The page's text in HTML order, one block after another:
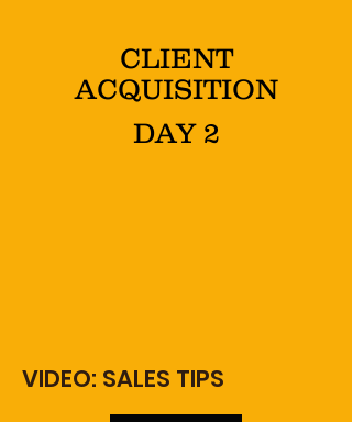
CLIENT
ACQUISITION
DAY 2
VIDEO: SALES TIPS